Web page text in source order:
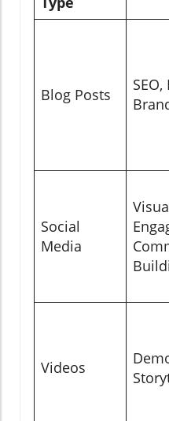
Blog Posts
Social
Media
Videos